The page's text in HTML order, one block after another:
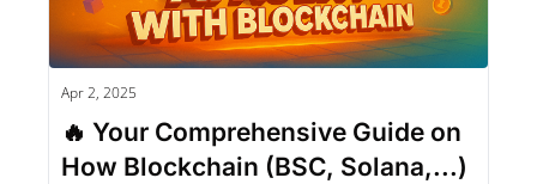
Apr 2, 2025
🔥 Your Comprehensive Guide on
How Blockchain (BSC, Solana,...)